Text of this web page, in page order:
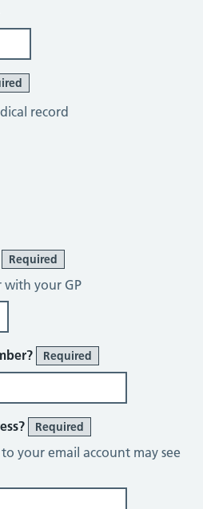
record
Required
with your GP
Required
Required
your email account may see